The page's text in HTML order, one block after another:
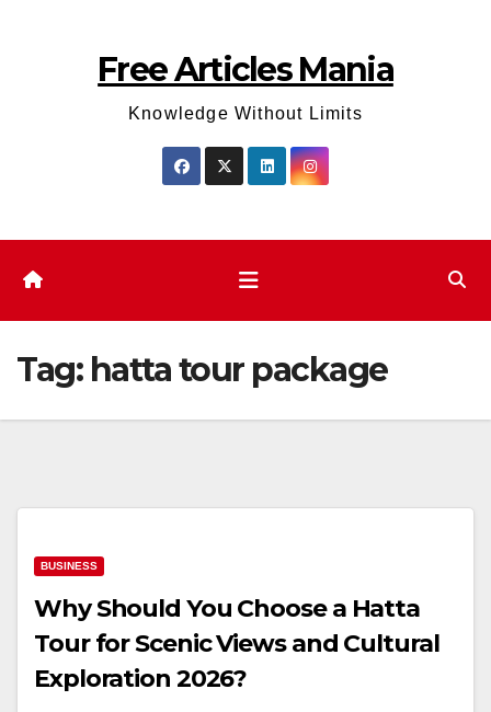
Free Articles Mania
Knowledge Without Limits
Tag: hatta tour package
BUSINESS
Why Should You Choose a Hatta
Tour for Scenic Views and Cultural
Exploration 2026?